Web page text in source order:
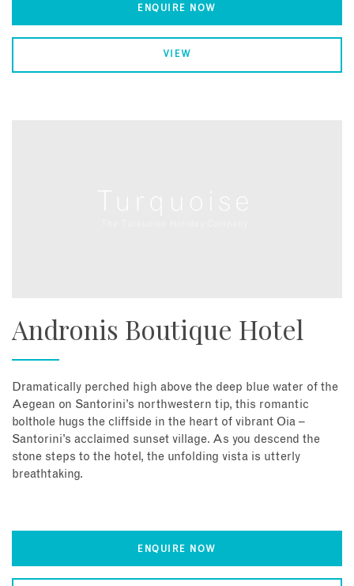
ENQUIRE NOW
VIEW
Andronis Boutique Hotel
Dramatically perched high above the deep blue water of the
Aegean on Santorini’s northwestern tip, this romantic
bolthole hugs the cliffside in the heart of vibrant Oia –
Santorini’s acclaimed sunset village. As you descend the
stone steps to the hotel, the unfolding vista is utterly
breathtaking.
ENQUIRE NOW